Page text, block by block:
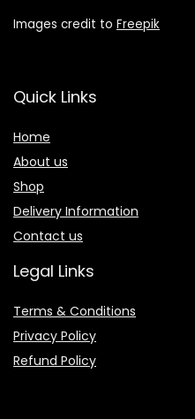
Images credit to Freepik
Quick Links
Home
About us
Shop
Delivery Information
Contact us
Legal Links
Terms & Conditions
Privacy Policy
Refund Policy